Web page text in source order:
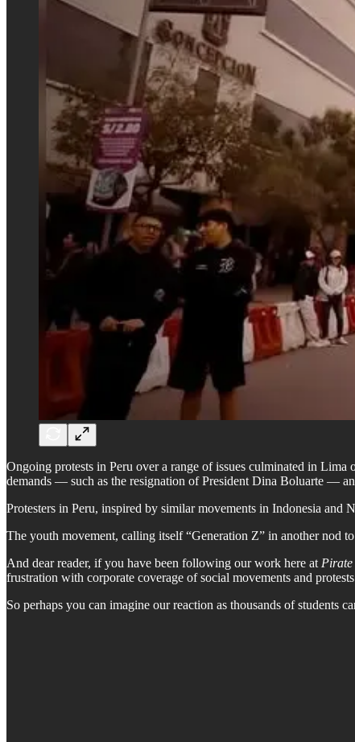
Ongoing protests in Peru over a range of issues culminated in
demands — such as the resignation of President Dina Boluarte —
Protesters in Peru, inspired by similar movements in Indonesia and
The youth movement, calling itself “Generation Z” in another nod
And dear reader, if you have been following our work here at Pirate
frustration with corporate coverage of social movements and
So perhaps you can imagine our reaction as thousands of students